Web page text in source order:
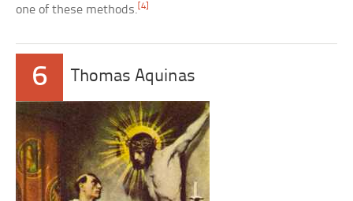
one of these methods.[4]
6 Thomas Aquinas